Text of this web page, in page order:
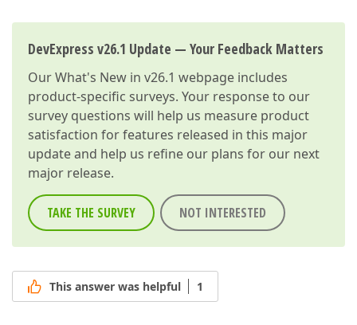
DevExpress v26.1 Update — Your Feedback Matters
OurWhat's New in v26.1 webpage includes
product-specific surveys. Your response to our
survey questions will help us measure product
satisfaction for features released in this major
update and help us refine our plans for our next
major release.
TAKE THE SURVEY NOT INTERESTED
This answer was helpful 1